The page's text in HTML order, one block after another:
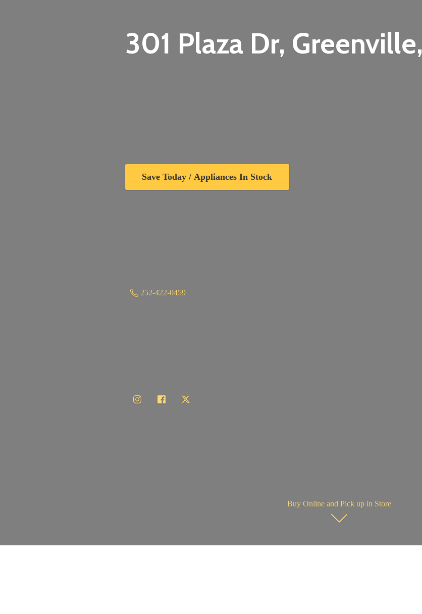
301 Plaza Dr, Greenville,
Save Today / Appliances In Stock
252-422-0459
Buy Online and Pick up in Store